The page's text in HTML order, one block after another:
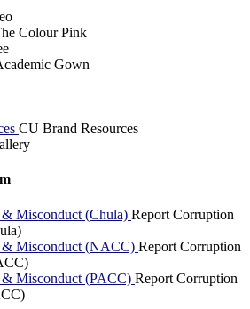
Colour Pink
Gown
CU Brand Resources
Misconduct (Chula) Report Corruption
Misconduct (NACC) Report Corruption
Misconduct (PACC) Report Corruption